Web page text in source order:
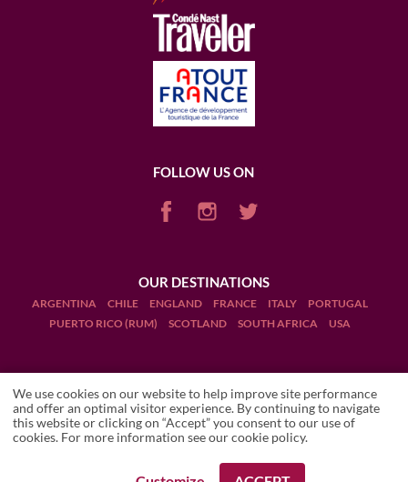
ROCCA DI FRASSINELLO Wineries
FOLLOW US ON
OUR DESTINATIONS
ARGENTINA CHILE ENGLAND FRANCE ITALY
PORTUGAL
PUERTO RICO (RUM)
SCOTLAND SOUTH AFRICA USA
Terms and Conditions
Legal Notices
We use cookies on our website to help improve site performance
and offer an optimal visitor experience. By continuing to navigate
this website or clicking on “Accept” you consent to our use of
cookies. For more information see ourcookie policy.